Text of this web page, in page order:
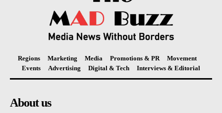
Regions Marketing Media Promotions & PR
Movement
Events
Advertising Digital & Tech Interviews & Editorial
About us